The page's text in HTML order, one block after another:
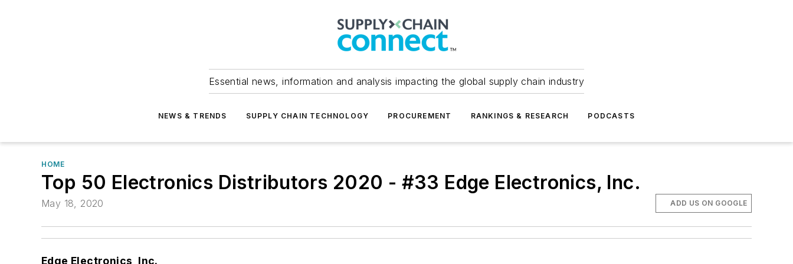
Essential news, information and analysis impacting the global supply chain industry
NEWS & TRENDS SUPPLY CHAIN TECHNOLOGY PROCUREMENT RANKINGS & RESEARCH PODCASTS
HOME
Top 50 Electronics Distributors 2020 - #33 Edge Electronics, Inc.
May 18, 2020 ADD US ON GOOGLE
Edge Electronics, Inc.